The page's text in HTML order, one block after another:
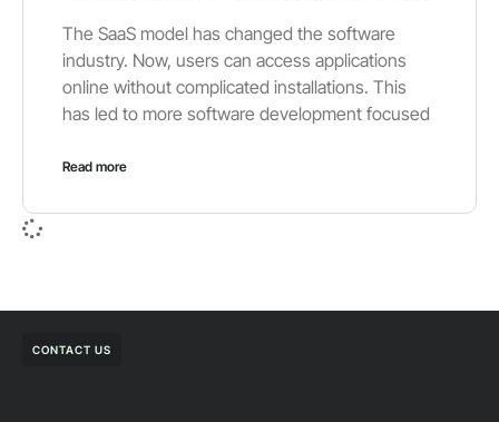
The SaaS model has changed the software
industry. Now, users can access applications
online without complicated installations. This
has led to more software development focused
Read more
CONTACT US